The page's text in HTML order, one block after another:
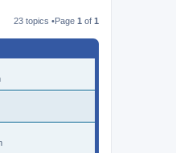
23 topics •Page 1 of 1